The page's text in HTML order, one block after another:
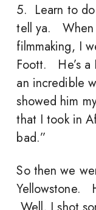
5. Learn to
tell ya. When
filmmaking, I
Foott. He’s a
an incredible
showed him
that I took in
bad.”
So then we
Yellowstone.